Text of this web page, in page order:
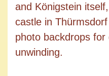
and Königstein
castle in
photo backdrops for
unwinding.